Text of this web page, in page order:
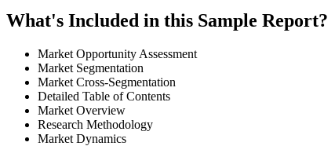
What's Included in this Sample Report?
Market Opportunity Assessment
Market Segmentation
Market Cross-Segmentation
Detailed Table of Contents
Market Overview
Research Methodology
Market Dynamics